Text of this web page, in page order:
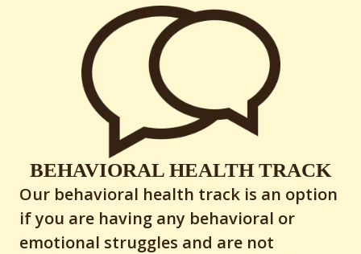
BEHAVIORAL HEALTH TRACK
Our behavioral health track is an option
if you are having any behavioral or
emotional struggles and are not